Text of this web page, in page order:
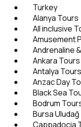
Turkey
Alanya Tours
All inclusive
Amusement
Andrenaline
Ankara Tours
Antalya Tours
Anzac Day
Black Sea
Bodrum
Bursa
Cappadocia